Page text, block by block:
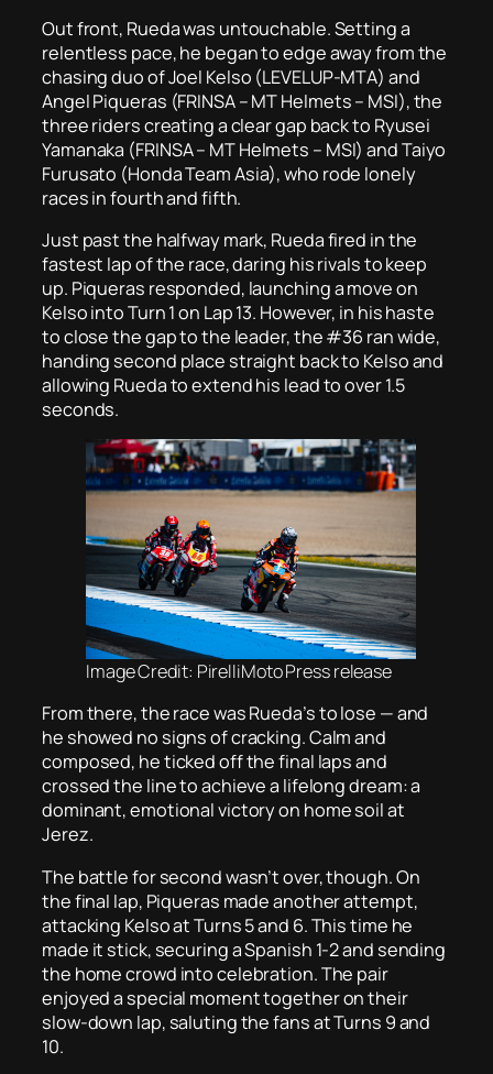
Out front, Rueda was untouchable. Setting a
relentless pace, he began to edge away from the
chasing duo of Joel Kelso (LEVELUP-MTA) and
Angel Piqueras (FRINSA – MT Helmets – MSI), the
three riders creating a clear gap back to Ryusei
Yamanaka (FRINSA – MT Helmets – MSI) and Taiyo
Furusato (Honda Team Asia), who rode lonely
races in fourth and fifth.
Just past the halfway mark, Rueda fired in the
fastest lap of the race, daring his rivals to keep
up. Piqueras responded, launching a move on
Kelso into Turn 1 on Lap 13. However, in his haste
to close the gap to the leader, the #36 ran wide,
handing second place straight back to Kelso and
allowing Rueda to extend his lead to over 1.5
seconds.
Image Credit: PirelliMoto Press release
From there, the race was Rueda’s to lose — and
he showed no signs of cracking. Calm and
composed, he ticked off the final laps and
crossed the line to achieve a lifelong dream: a
dominant, emotional victory on home soil at
Jerez.
The battle for second wasn’t over, though. On
the final lap, Piqueras made another attempt,
attacking Kelso at Turns 5 and 6. This time he
made it stick, securing a Spanish 1-2 and sending
the home crowd into celebration. The pair
enjoyed a special moment together on their
slow-down lap, saluting the fans at Turns 9 and
10.